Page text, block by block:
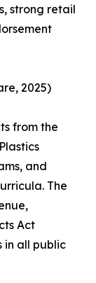
strong retail
2025)
from the
and
The
Act
in all public